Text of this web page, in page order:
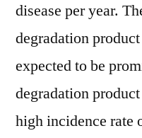
disease per year.
degradation
expected to be
degradation
high incidence rate